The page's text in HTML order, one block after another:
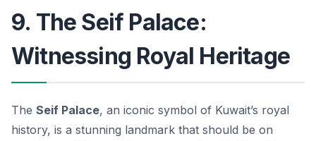
9. The Seif Palace:
Witnessing Royal Heritage
The Seif Palace, an iconic symbol of Kuwait’s royal
history, is a stunning landmark that should be on